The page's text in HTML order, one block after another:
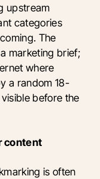
upstream
categories
The
marketing brief;
where
a random 18-
before the
content
is often